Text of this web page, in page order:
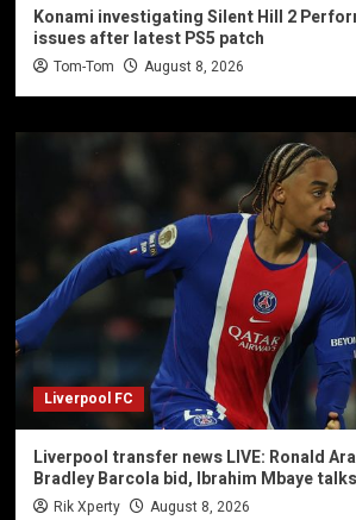
Konami investigating Silent Hill 2
issues after latest PS5 patch
Tom-Tom August 8, 2026
Liverpool FC
Liverpool transfer news LIVE: Ronald
Bradley Barcola bid, Ibrahim Mbaye talks
Rik Xperty August 8, 2026